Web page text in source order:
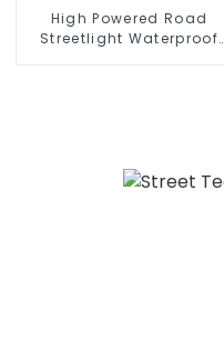
High Powered Road
Streetlight Waterproof